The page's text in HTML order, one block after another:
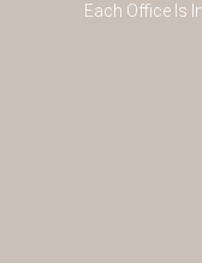
Each Office Is